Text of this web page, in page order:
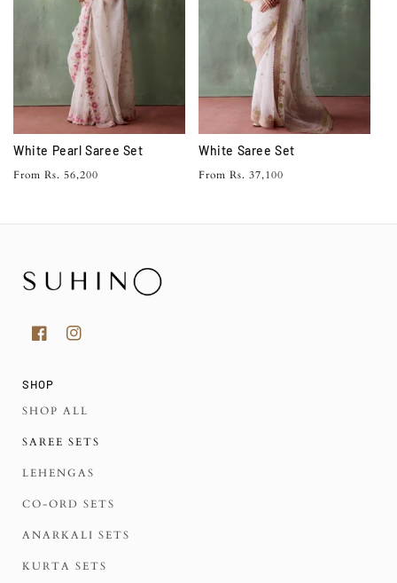
White Pearl Saree Set
Regular
From Rs. 56,200
White Saree Set
Regular
From Rs. 37,100
SHOP
SHOP ALL
SAREE SETS
LEHENGAS
CO-ORD SETS
ANARKALI SETS
KURTA SETS